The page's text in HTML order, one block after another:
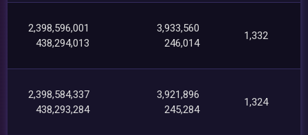
2,398,596,001
438,294,013
3,933,560
246,014
1,332
2,398,584,337
438,293,284
3,921,896
245,284
1,324